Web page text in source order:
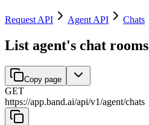
Request API Agent API Chats
List agent's chat rooms
Copy page
GET
https://app.band.ai/api/v1/agent/chats